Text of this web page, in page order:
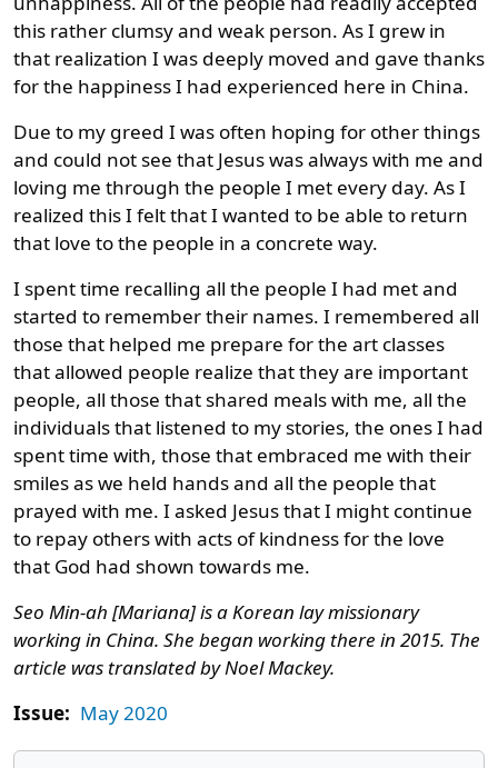
this rather clumsy and weak person. As I grew in
that realization I was deeply moved and gave thanks
for the happiness I had experienced here in China.
Due to my greed I was often hoping for other things
and could not see that Jesus was always with me and
loving me through the people I met every day. As I
realized this I felt that I wanted to be able to return
that love to the people in a concrete way.
I spent time recalling all the people I had met and
started to remember their names. I remembered all
those that helped me prepare for the art classes
that allowed people realize that they are important
people, all those that shared meals with me, all the
individuals that listened to my stories, the ones I had
spent time with, those that embraced me with their
smiles as we held hands and all the people that
prayed with me. I asked Jesus that I might continue
to repay others with acts of kindness for the love
that God had shown towards me.
Seo Min-ah [Mariana] is a Korean lay missionary
working in China. She began working there in 2015. The
article was translated by Noel Mackey.
Issue: May 2020